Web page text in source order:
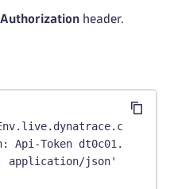
Authorization header.
Api-Token
application/json' \